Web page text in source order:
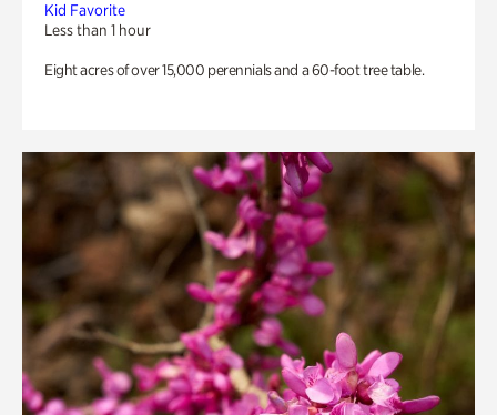
Kid Favorite
Less than 1 hour
Eight acres of over 15,000 perennials and a 60-foot tree table.